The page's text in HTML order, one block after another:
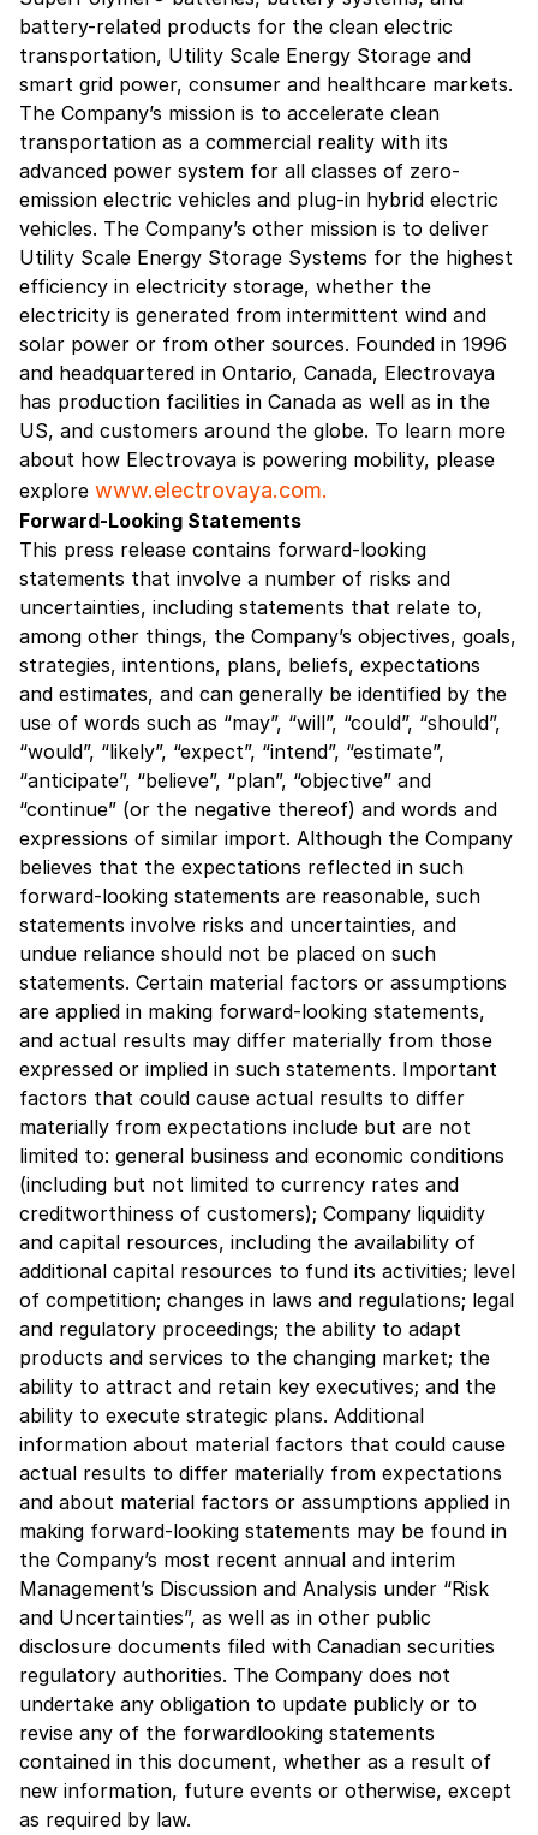
battery-related products for the clean electric
transportation, Utility Scale Energy Storage and
smart grid power, consumer and healthcare markets.
The Company’s mission is to accelerate clean
transportation as a commercial reality with its
advanced power system for all classes of zero-
emission electric vehicles and plug-in hybrid electric
vehicles. The Company’s other mission is to deliver
Utility Scale Energy Storage Systems for the highest
efficiency in electricity storage, whether the
electricity is generated from intermittent wind and
solar power or from other sources. Founded in 1996
and headquartered in Ontario, Canada, Electrovaya
has production facilities in Canada as well as in the
US, and customers around the globe. To learn more
about how Electrovaya is powering mobility, please
explore www.electrovaya.com.
Forward-Looking Statements
This press release contains forward-looking
statements that involve a number of risks and
uncertainties, including statements that relate to,
among other things, the Company’s objectives, goals,
strategies, intentions, plans, beliefs, expectations
and estimates, and can generally be identified by the
use of words such as “may”, “will”, “could”, “should”,
“would”, “likely”, “expect”, “intend”, “estimate”,
“anticipate”, “believe”, “plan”, “objective” and
“continue” (or the negative thereof) and words and
expressions of similar import. Although the Company
believes that the expectations reflected in such
forward-looking statements are reasonable, such
statements involve risks and uncertainties, and
undue reliance should not be placed on such
statements. Certain material factors or assumptions
are applied in making forward-looking statements,
and actual results may differ materially from those
expressed or implied in such statements. Important
factors that could cause actual results to differ
materially from expectations include but are not
limited to: general business and economic conditions
(including but not limited to currency rates and
creditworthiness of customers); Company liquidity
and capital resources, including the availability of
additional capital resources to fund its activities; level
of competition; changes in laws and regulations; legal
and regulatory proceedings; the ability to adapt
products and services to the changing market; the
ability to attract and retain key executives; and the
ability to execute strategic plans. Additional
information about material factors that could cause
actual results to differ materially from expectations
and about material factors or assumptions applied in
making forward-looking statements may be found in
the Company’s most recent annual and interim
Management’s Discussion and Analysis under “Risk
and Uncertainties”, as well as in other public
disclosure documents filed with Canadian securities
regulatory authorities. The Company does not
undertake any obligation to update publicly or to
revise any of the forwardlooking statements
contained in this document, whether as a result of
new information, future events or otherwise, except
as required by law.